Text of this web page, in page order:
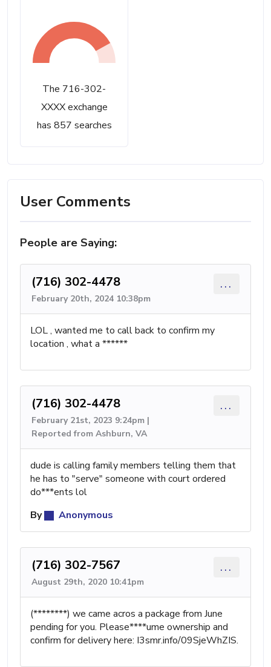
The 716-302-
XXXX exchange
has 857 searches
User Comments
People are Saying:
(716) 302-4478
February 20th, 2024 10:38pm
...
LOL , wanted me to call back to confirm my
location , what a ******
(716) 302-4478
February 21st, 2023 9:24pm |
Reported from Ashburn, VA
...
dude is calling family members telling them that
he has to "serve" someone with court ordered
do***ents lol
By
Anonymous
(716) 302-7567
August 29th, 2020 10:41pm
...
(********) we came acros a package from June
pending for you. Please****ume ownership and
confirm for delivery here: I3smr.info/09SjeWhZIS.